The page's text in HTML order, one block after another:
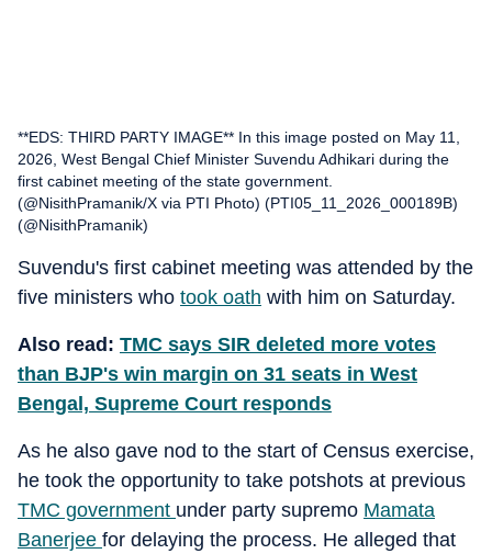
**EDS: THIRD PARTY IMAGE** In this image posted on May 11,
2026, West Bengal Chief Minister Suvendu Adhikari during the
first cabinet meeting of the state government.
(@NisithPramanik/X via PTI Photo) (PTI05_11_2026_000189B)
(@NisithPramanik)
Suvendu's first cabinet meeting was attended by the
five ministers who took oath with him on Saturday.
Also read: TMC says SIR deleted more votes
than BJP's win margin on 31 seats in West
Bengal, Supreme Court responds
As he also gave nod to the start of Census exercise,
he took the opportunity to take potshots at previous
TMC government under party supremo Mamata
Banerjee for delaying the process. He alleged that